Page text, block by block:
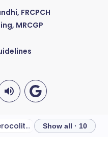
FRCPCH
MRCGP
What is necrotising enterocolitis? Show all · 10